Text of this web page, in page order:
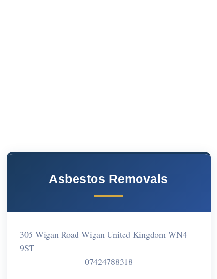
Asbestos Removals
305 Wigan Road Wigan United Kingdom WN4
9ST
07424788318